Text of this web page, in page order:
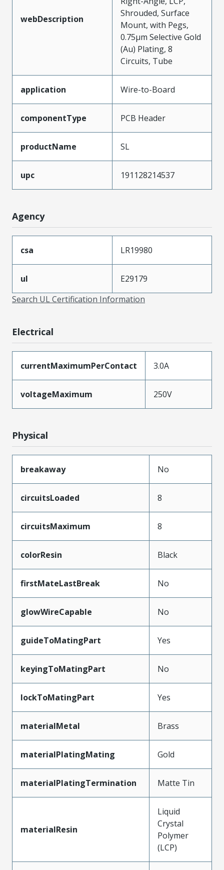
webDescription
Shrouded, Surface
Mount, with Pegs,
0.75µm Selective Gold
(Au) Plating, 8
Circuits, Tube
application Wire-to-Board
componentType PCB Header
productName SL
upc 191128214537
Agency
csa LR19980
ul
E29179
Search UL Certification Information
Electrical
currentMaximumPerContact 3.0A
voltageMaximum 250V
Physical
breakaway No
circuitsLoaded 8
circuitsMaximum 8
colorResin Black
firstMateLastBreak No
glowWireCapable No
guideToMatingPart Yes
keyingToMatingPart No
lockToMatingPart Yes
materialMetal Brass
materialPlatingMating Gold
materialPlatingTermination Matte Tin
materialResin
Liquid
Crystal
Polymer
(LCP)